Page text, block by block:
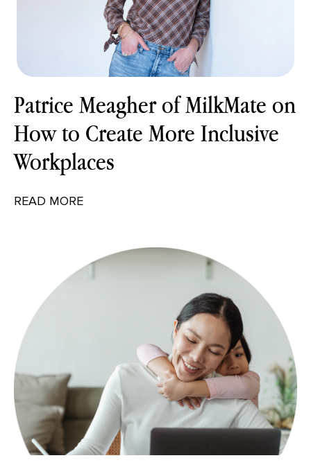
Patrice Meagher of MilkMate on
How to Create More Inclusive
Workplaces
READ MORE